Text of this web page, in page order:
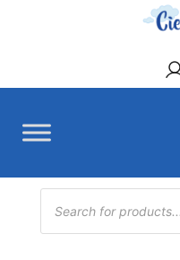
Products
search